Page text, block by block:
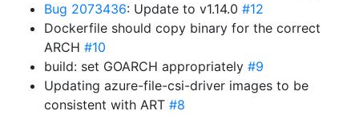
Bug 2073436: Update to v1.14.0 #12
Dockerfile should copy binary for the correct
ARCH #10
build: set GOARCH appropriately #9
Updating azure-file-csi-driver images to be
consistent with ART #8